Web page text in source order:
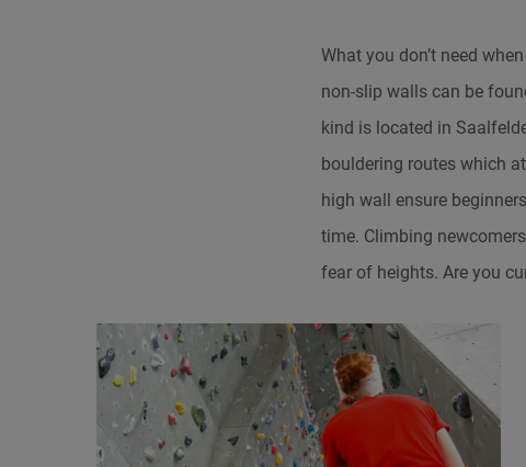
What you don’t need
non-slip walls can be
kind is located in
bouldering routes which
high wall ensure
time. Climbing
fear of heights. Are you